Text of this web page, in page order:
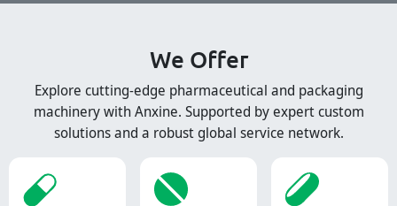
We Offer
Explore cutting-edge pharmaceutical and packaging
machinery with Anxine. Supported by expert custom
solutions and a robust global service network.